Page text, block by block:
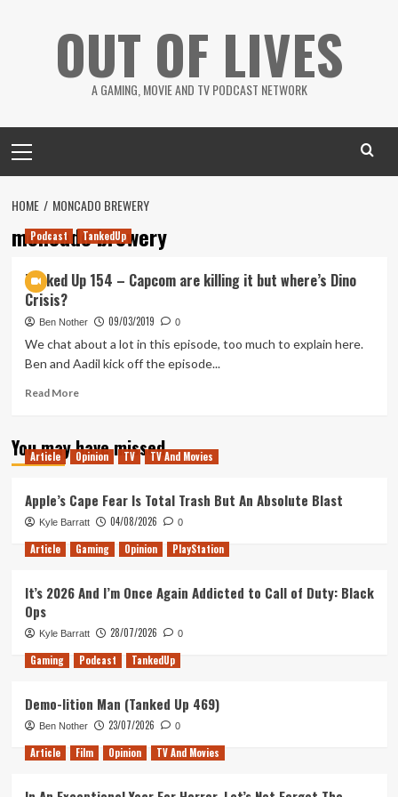
OUT OF LIVES
A GAMING, MOVIE AND TV PODCAST NETWORK
Menu
HOME MONCADO BREWERY
moncado brewery
Podcast TankedUp
Tanked Up 154 – Capcom are killing it but where’s Dino
Crisis?
Ben Nother 09/03/2019 0
We chat about a lot in this episode, too much to explain here.
Ben and Aadil kick off the episode...
Read MoreRead
Tanked
Up
Capcom
are
killing
it
where’s
Crisis?
You may have missed
Article Opinion TV TV And Movies
Apple’s Cape Fear Is Total Trash But An Absolute Blast
Kyle Barratt 04/08/2026 0
Article Gaming Opinion PlayStation
It’s 2026 And I’m Once Again Addicted to Call of Duty: Black
Ops
Kyle Barratt 28/07/2026 0
Gaming Podcast TankedUp
Demo-lition Man (Tanked Up 469)
Ben Nother 23/07/2026 0
Article Film Opinion TV And Movies